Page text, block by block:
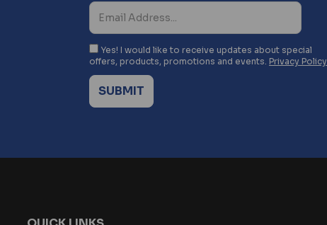
Yes! I would like to receive updates about special
offers, products, promotions and events. Privacy Policy